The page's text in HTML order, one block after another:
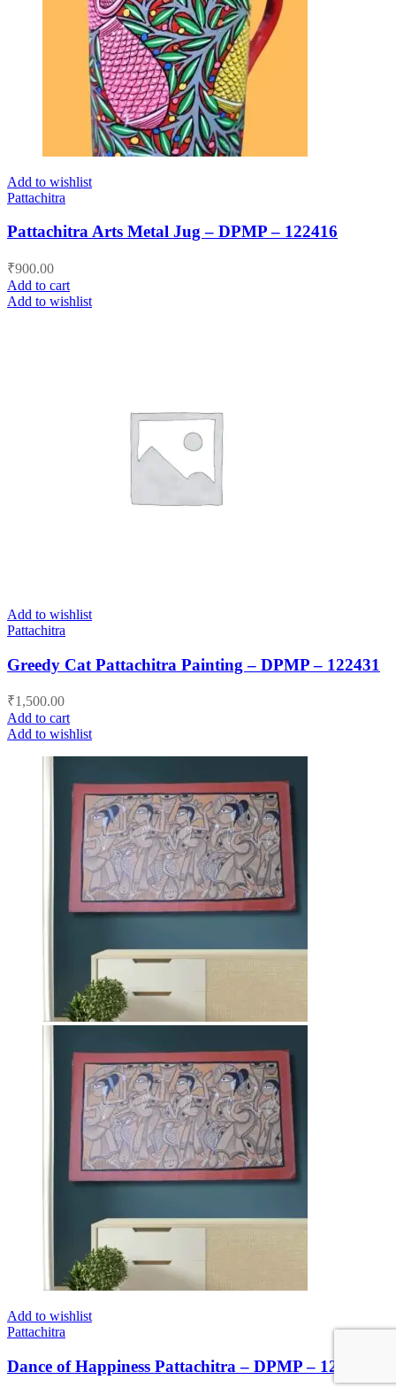
Add to wishlist
Pattachitra
Pattachitra Arts Metal Jug – DPMP – 122416
₹900.00
Add to cart
Add to wishlist
Add to wishlist
Pattachitra
Greedy Cat Pattachitra Painting – DPMP – 122431
₹1,500.00
Add to cart
Add to wishlist
Add to wishlist
Pattachitra
Dance of Happiness Pattachitra – DPMP – 122426